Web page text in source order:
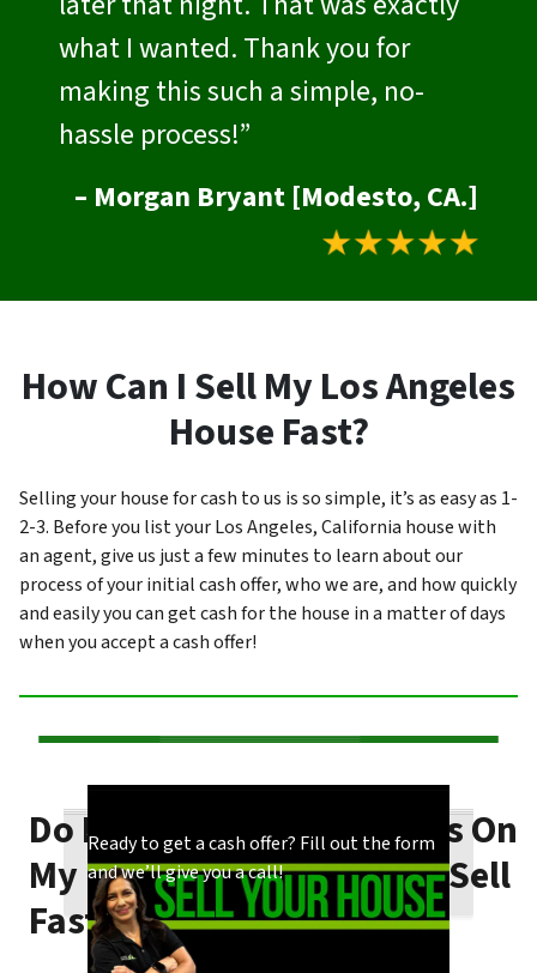
what I wanted. Thank you for
making this such a simple, no-
hassle process!”
– Morgan Bryant [Modesto, CA.]
How Can I Sell My Los Angeles
House Fast?
Selling your house for cash to us is so simple, it’s as easy as 1-
2-3. Before you list your Los Angeles, California house with
an agent, give us just a few minutes to learn about our
process of your initial cash offer, who we are, and how quickly
and easily you can get cash for the house in a matter of days
when you accept a cash offer!
Our process is quick and easy. Find out how
we make our offers!
You could choose to work with anyone, but
come see what makes us unique!
Ready to get a cash offer? Fill out the form
and we’ll give you a call!
Do I Need To Make Repairs On
My Los Angeles House To Sell
Fast?